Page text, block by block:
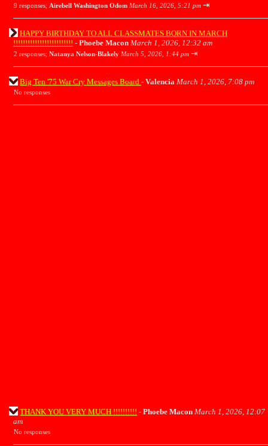
9 responses; Airebell Washington Odom March 16, 2026, 5:21 pm ⇥
HAPPY BIRTHDAY TO ALL CLASSMATES BORN IN MARCH
!!!!!!!!!!!!!!!!!!!!!!!!! - Phoebe Macon March 1, 2026, 12:32 am
2 responses; Natanya Nelson-Blakely March 5, 2026, 1:44 pm ⇥
Big Ten '75 War Cry Messages Board - Valencia March 1, 2026, 7:08 pm
No responses
THANK YOU VERY MUCH !!!!!!!!!! - Phoebe Macon March 1, 2026, 12:07
am
No responses